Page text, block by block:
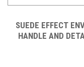
SUEDE EFFECT
HANDLE AND